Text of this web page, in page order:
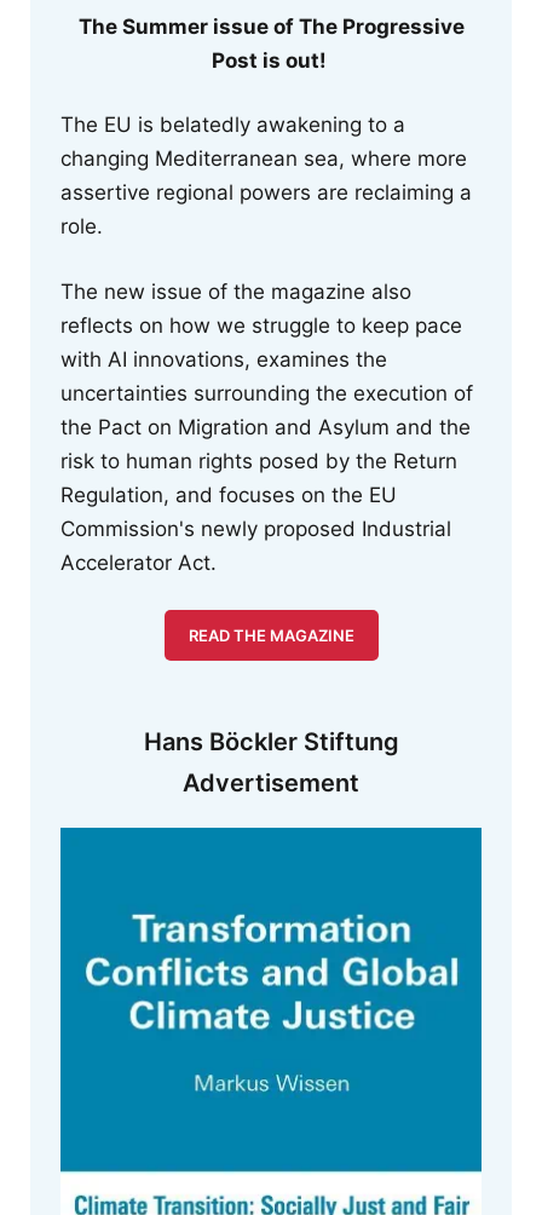
The Summer issue of The Progressive
Post is out!
The EU is belatedly awakening to a
changing Mediterranean sea, where more
assertive regional powers are reclaiming a
role.
The new issue of the magazine also
reflects on how we struggle to keep pace
with AI innovations, examines the
uncertainties surrounding the execution of
the Pact on Migration and Asylum and the
risk to human rights posed by the Return
Regulation, and focuses on the EU
Commission's newly proposed Industrial
Accelerator Act.
READ THE MAGAZINE
Hans Böckler Stiftung
Advertisement